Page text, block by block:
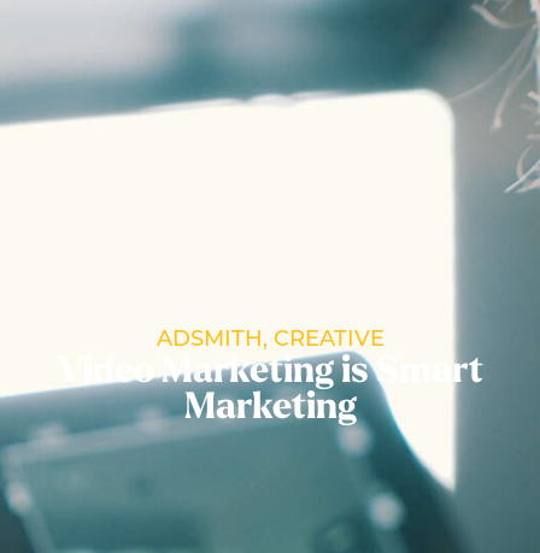
ADSMITH, CREATIVE
Video Marketing is Smart
Marketing